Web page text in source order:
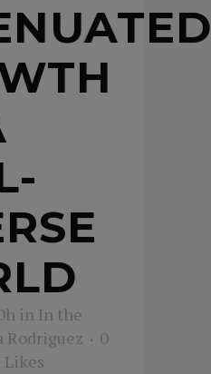
in In the
Rodriguez
0
Likes